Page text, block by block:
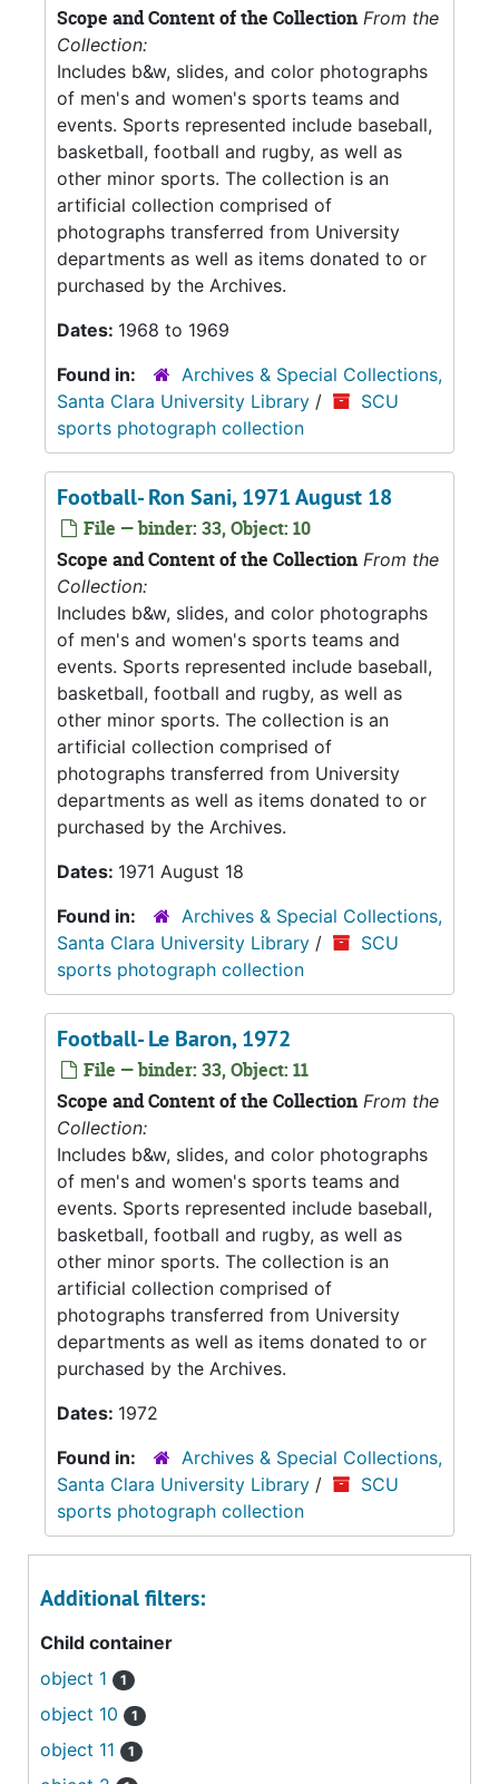
Scope and Content of the Collection From the
Collection:
Includes b&w, slides, and color photographs
of men's and women's sports teams and
events. Sports represented include baseball,
basketball, football and rugby, as well as
other minor sports. The collection is an
artificial collection comprised of
photographs transferred from University
departments as well as items donated to or
purchased by the Archives.
Dates: 1968 to 1969
Found in:
Archives & Special Collections,
Santa Clara University Library /
SCU
sports photograph collection
Football- Ron Sani, 1971 August 18
File — binder: 33, Object: 10
Scope and Content of the Collection From the
Collection:
Includes b&w, slides, and color photographs
of men's and women's sports teams and
events. Sports represented include baseball,
basketball, football and rugby, as well as
other minor sports. The collection is an
artificial collection comprised of
photographs transferred from University
departments as well as items donated to or
purchased by the Archives.
Dates: 1971 August 18
Found in:
Archives & Special Collections,
Santa Clara University Library /
SCU
sports photograph collection
Football- Le Baron, 1972
File — binder: 33, Object: 11
Scope and Content of the Collection From the
Collection:
Includes b&w, slides, and color photographs
of men's and women's sports teams and
events. Sports represented include baseball,
basketball, football and rugby, as well as
other minor sports. The collection is an
artificial collection comprised of
photographs transferred from University
departments as well as items donated to or
purchased by the Archives.
Dates: 1972
Found in:
Archives & Special Collections,
Santa Clara University Library /
SCU
sports photograph collection
Additional filters:
Child container
object 1
1
object 10 1
object 11 1